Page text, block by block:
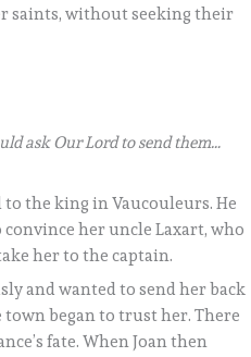
saints, without seeking their
ask Our Lord to send them…
the king in Vaucouleurs. He
her uncle Laxart, who
her to the captain.
and wanted to send her back
town began to trust her. There
fate. When Joan then